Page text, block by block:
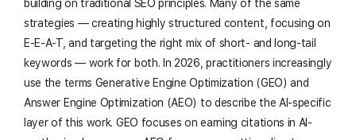
building on traditional SEO principles. Many of the same
strategies — creating highly structured content, focusing on
E-E-A-T, and targeting the right mix of short- and long-tail
keywords — work for both. In 2026, practitioners increasingly
use the terms Generative Engine Optimization (GEO) and
Answer Engine Optimization (AEO) to describe the AI-specific
layer of this work. GEO focuses on earning citations in AI-